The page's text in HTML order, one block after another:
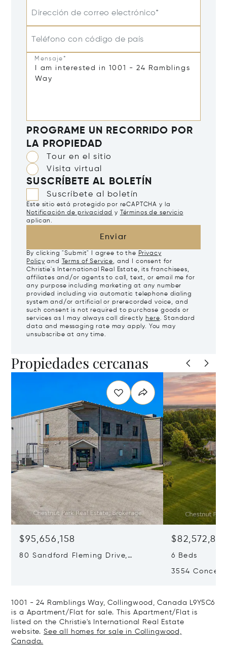
Dirección de correo electrónico*
Teléfono con código de país
Mensaje*
PROGRAME UN RECORRIDO POR
LA PROPIEDAD
Tour en el sitio
Visita virtual
SUSCRÍBETE AL BOLETÍN
Suscríbete al boletín
Este sitio está protegido por reCAPTCHA y la
Notificación de privacidad y Términos de servicio
aplican.
Enviar
By clicking "Submit" I agree to the Privacy
Policy and Terms of Service, and I consent for
Christie's International Real Estate, its franchisees,
affiliates and/or agents to call, text, or email me for
any purpose including marketing at any number
provided including via automatic telephone dialing
system and/or artificial or prerecorded voice, and
such consent is not required to purchase goods or
services as I may always call directlyhere. Standard
data and messaging rate may apply. You may
unsubscribe at any time.
Propiedades cercanas
$95,656,158
80 Sandford Fleming Drive,
6 Beds
3554
1001 - 24 Ramblings Way, Collingwood, Canada L9Y5C6
is a Apartment/Flat for sale. This Apartment/Flat is
listed on the Christie's International Real Estate
website. See all homes for sale in Collingwood,
Canada.